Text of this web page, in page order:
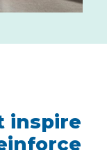
inspire